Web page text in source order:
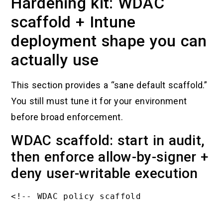
scaffold + Intune
deployment shape you can
actually use
This section provides a “sane default scaffold.”
You still must tune it for your environment
before broad enforcement.
WDAC scaffold: start in audit,
then enforce allow-by-signer +
deny user-writable execution
<!-- WDAC policy scaffold